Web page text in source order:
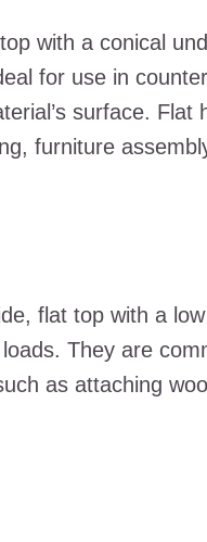
with a conical
for use in
surface. Flat
furniture
flat top with a
They are
as attaching